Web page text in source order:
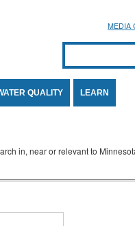
MEDIA
Search
SEARCH
QUALITY LEARN
in, near or relevant to